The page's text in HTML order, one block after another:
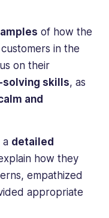
of how the
in the
on their
solving skills, as
and
a detailed
how they
empathized
appropriate